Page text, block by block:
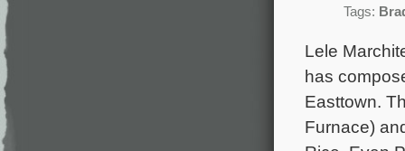
Tags:
Lele
has
Easttown.
Furnace)